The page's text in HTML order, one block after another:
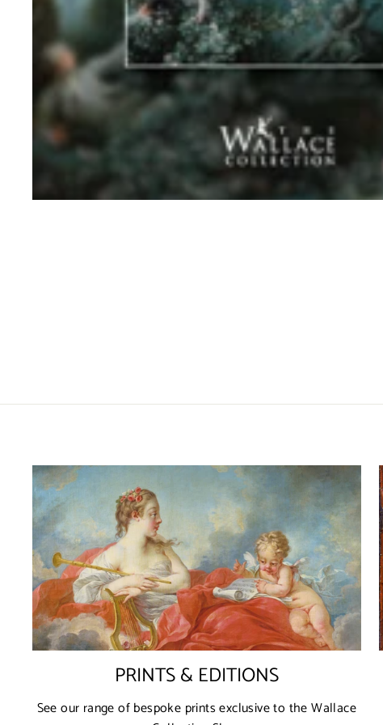
PRINTS & EDITIONS
See our range of bespoke prints exclusive to the Wallace